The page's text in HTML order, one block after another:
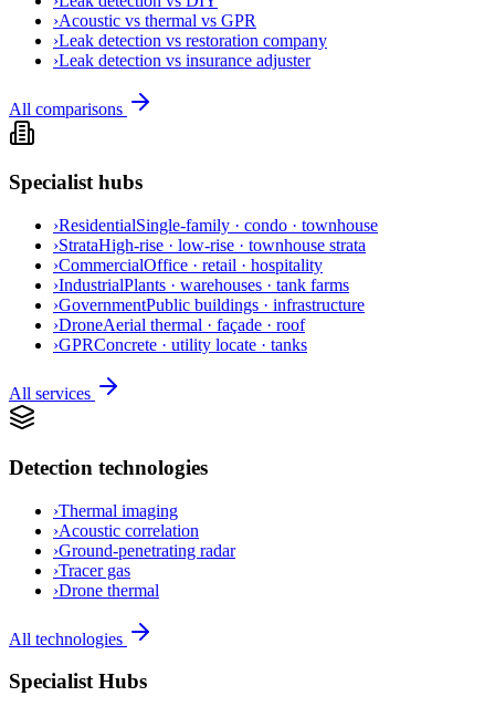
›Acoustic vs thermal vs GPR
›Leak detection vs restoration company
›Leak detection vs insurance adjuster
All comparisons
Specialist hubs
›ResidentialSingle-family · condo · townhouse
›StrataHigh-rise · low-rise · townhouse strata
›CommercialOffice · retail · hospitality
›IndustrialPlants · warehouses · tank farms
›GovernmentPublic buildings · infrastructure
›DroneAerial thermal · façade · roof
›GPRConcrete · utility locate · tanks
All services
Detection technologies
›Thermal imaging
›Acoustic correlation
›Ground-penetrating radar
›Tracer gas
›Drone thermal
All technologies
Specialist Hubs